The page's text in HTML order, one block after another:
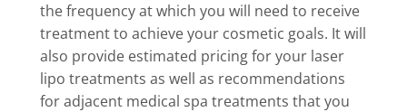
the frequency at which you will need to receive
treatment to achieve your cosmetic goals. It will
also provide estimated pricing for your laser
lipo treatments as well as recommendations
for adjacent medical spa treatments that you